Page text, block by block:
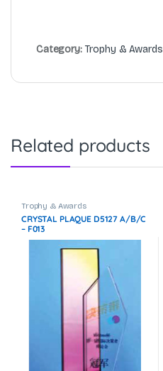
Category: Trophy & Awards
Related products
Trophy & Awards
CRYSTAL PLAQUE D5127 A/B/C
– F013